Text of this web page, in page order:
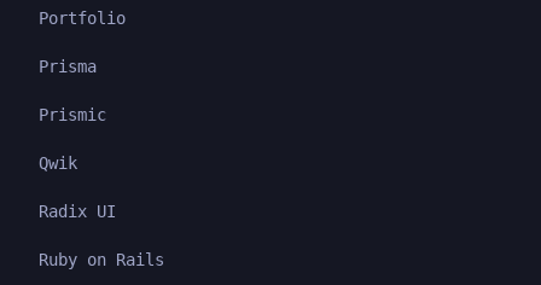
Portfolio
Prisma
Prismic
Qwik
Radix UI
Ruby on Rails